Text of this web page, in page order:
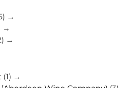
→
→
→
(1) →